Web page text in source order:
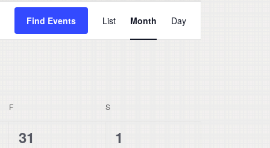
Find Events
Views
Navigation
List Month Day
F SSATURDAY
0
31
0
1